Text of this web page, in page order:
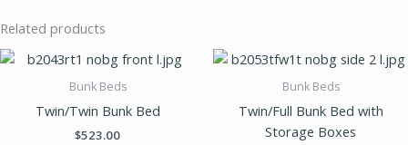
Related products
Bunk Beds
Twin/Twin Bunk Bed
$523.00
Bunk Beds
Twin/Full Bunk Bed with
Storage Boxes